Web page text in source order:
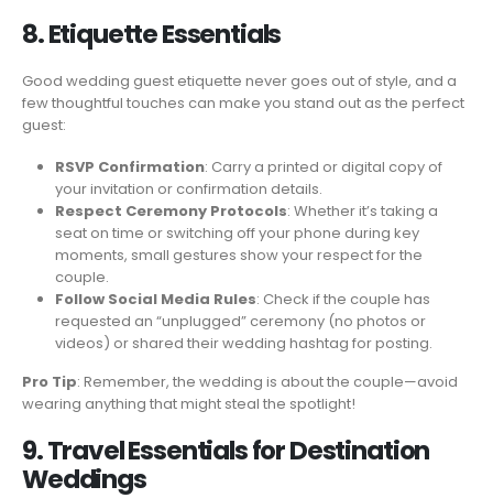
8. Etiquette Essentials
Good wedding guest etiquette never goes out of style, and a
few thoughtful touches can make you stand out as the perfect
guest:
RSVP Confirmation: Carry a printed or digital copy of
your invitation or confirmation details.
Respect Ceremony Protocols: Whether it’s taking a
seat on time or switching off your phone during key
moments, small gestures show your respect for the
couple.
Follow Social Media Rules: Check if the couple has
requested an “unplugged” ceremony (no photos or
videos) or shared their wedding hashtag for posting.
Pro Tip: Remember, the wedding is about the couple—avoid
wearing anything that might steal the spotlight!
9. Travel Essentials for Destination
Weddings